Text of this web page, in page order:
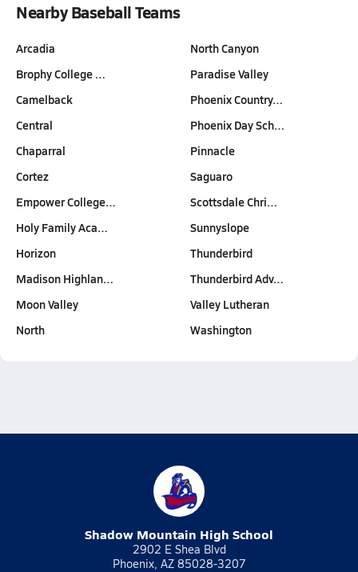
Nearby Baseball Teams
Arcadia
Brophy College …
Camelback
Central
Chaparral
Cortez
Empower College…
Holy Family Aca…
Horizon
Madison Highlan…
Moon Valley
North
North Canyon
Paradise Valley
Phoenix Country…
Phoenix Day Sch…
Pinnacle
Saguaro
Scottsdale Chri…
Sunnyslope
Thunderbird
Thunderbird Adv…
Valley Lutheran
Washington
Shadow Mountain High School
2902 E Shea Blvd
Phoenix, AZ 85028-3207